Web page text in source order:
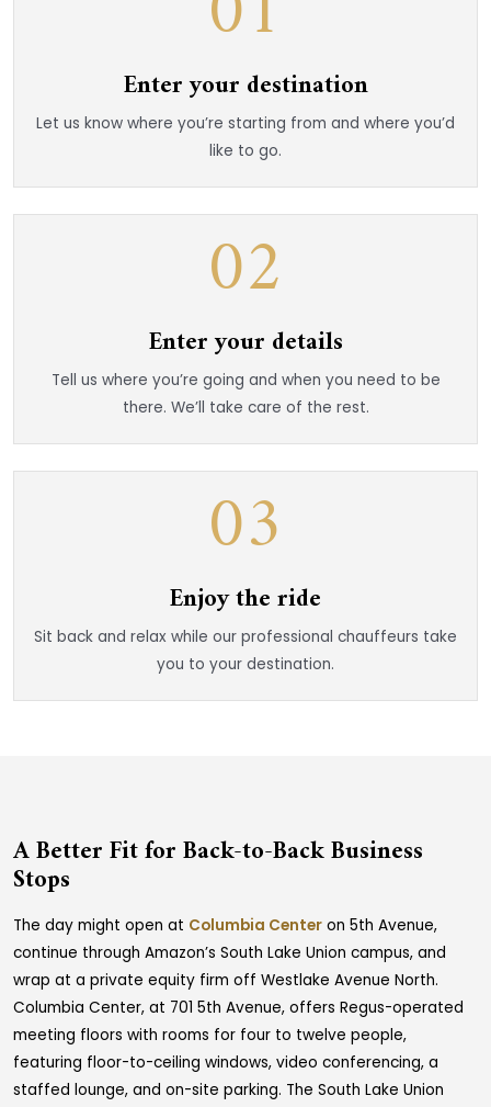
Enter your destination
Let us know where you’re starting from and where you’d
like to go.
02
Enter your details
Tell us where you’re going and when you need to be
there. We’ll take care of the rest.
03
Enjoy the ride
Sit back and relax while our professional chauffeurs take
you to your destination.
A Better Fit for Back-to-Back Business
Stops
The day might open at Columbia Center on 5th Avenue,
continue through Amazon’s South Lake Union campus, and
wrap at a private equity firm off Westlake Avenue North.
Columbia Center, at 701 5th Avenue, offers Regus-operated
meeting floors with rooms for four to twelve people,
featuring floor-to-ceiling windows, video conferencing, a
staffed lounge, and on-site parking. The South Lake Union